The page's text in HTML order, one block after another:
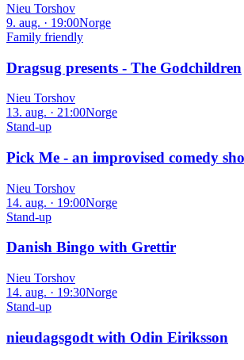
Nieu Torshov
9. aug. · 19:00Norge
Family friendly
Dragsug presents - The Godchildren
Nieu Torshov
13. aug. · 21:00Norge
Stand-up
Pick Me - an improvised comedy
Nieu Torshov
14. aug. · 19:00Norge
Stand-up
Danish Bingo with Grettir
Nieu Torshov
14. aug. · 19:30Norge
Stand-up
nieudagsgodt with Odin Eiriksson